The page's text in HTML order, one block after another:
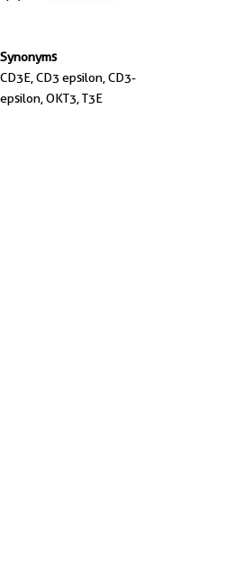
Synonyms
CD3E, CD3 epsilon, CD3-
epsilon, OKT3, T3E